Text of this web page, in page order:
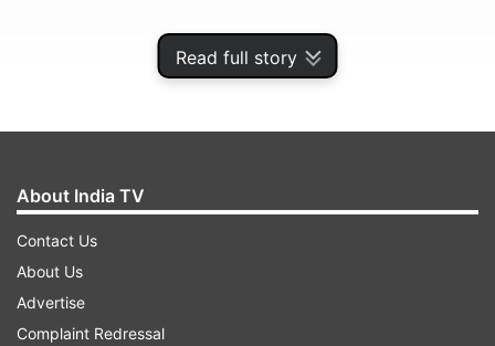
Read full story
About India TV
Contact Us
About Us
Advertise
Complaint Redressal